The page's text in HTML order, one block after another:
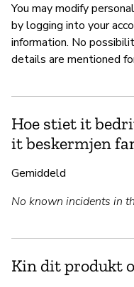
You may modify
by logging into your
information. No
details are mentioned
Hoe stiet it
it beskermjen
Gemiddeld
No known incidents in
Kin dit produkt